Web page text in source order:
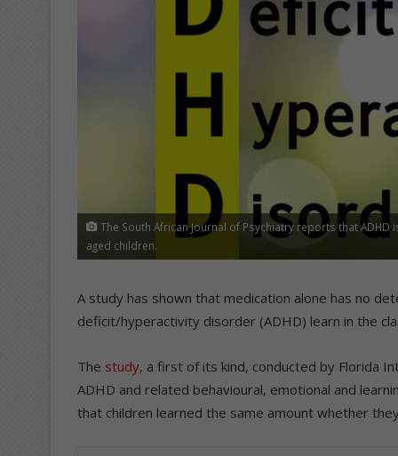
The South African Journal of Psychiatry reports that
aged children.
A study has shown that medication alone has no
deficit/hyperactivity disorder (ADHD) learn in the
The study, a first of its kind, conducted by Florida
ADHD and related behavioural, emotional and
that children learned the same amount whether